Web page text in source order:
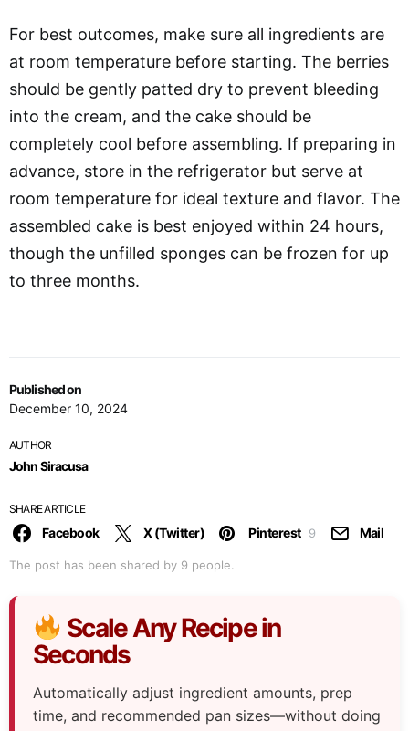
Published on
December 10, 2024
AUTHOR
John Siracusa
SHARE ARTICLE
The post has been shared by 9 people.
Facebook X (Twitter) Pinterest 9 Mail
For best outcomes, make sure all ingredients are
at room temperature before starting. The berries
should be gently patted dry to prevent bleeding
into the cream, and the cake should be
completely cool before assembling. If preparing in
advance, store in the refrigerator but serve at
room temperature for ideal texture and flavor. The
assembled cake is best enjoyed within 24 hours,
though the unfilled sponges can be frozen for up
to three months.
Scale Any Recipe in
Seconds
Automatically adjust ingredient amounts, prep
time, and recommended pan sizes—without doing